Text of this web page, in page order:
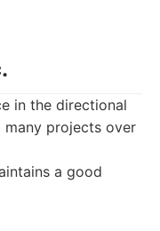
in the directional
many projects over
a good